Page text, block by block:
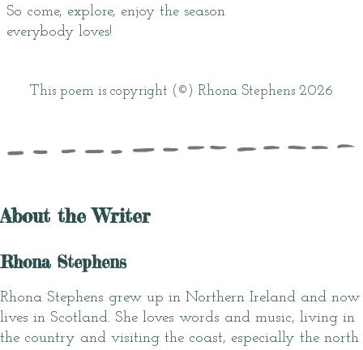
So come, explore, enjoy the season
everybody loves!
This poem is copyright (©) Rhona Stephens 2026
About the Writer
Rhona Stephens
Rhona Stephens grew up in Northern Ireland and now
lives in Scotland. She loves words and music, living in
the country and visiting the coast, especially the north